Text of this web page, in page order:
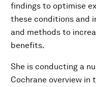
findings to optimise
these conditions and
and methods to
benefits.
She is conducting a
Cochrane overview in